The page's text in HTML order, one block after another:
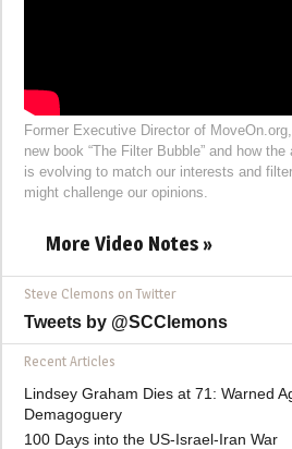
Former Executive Director of
new book “The Filter Bubble” and how
is evolving to match our interests and
might challenge our opinions.
More Video Notes »
Steve Clemons on Twitter
Tweets by @SCClemons
Recent Articles
Lindsey Graham Dies at 71: Warned
Demagoguery
100 Days into the US-Israel-Iran War